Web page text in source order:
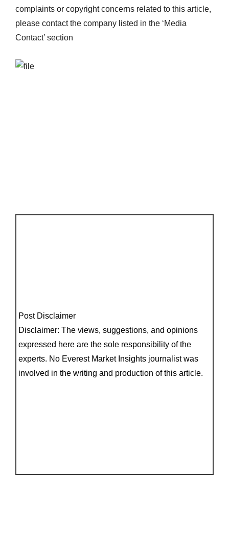
complaints or copyright concerns related to this article,
please contact the company listed in the ‘Media
Contact’ section
Post Disclaimer
Disclaimer: The views, suggestions, and opinions
expressed here are the sole responsibility of the
experts. No Everest Market Insights journalist was
involved in the writing and production of this article.